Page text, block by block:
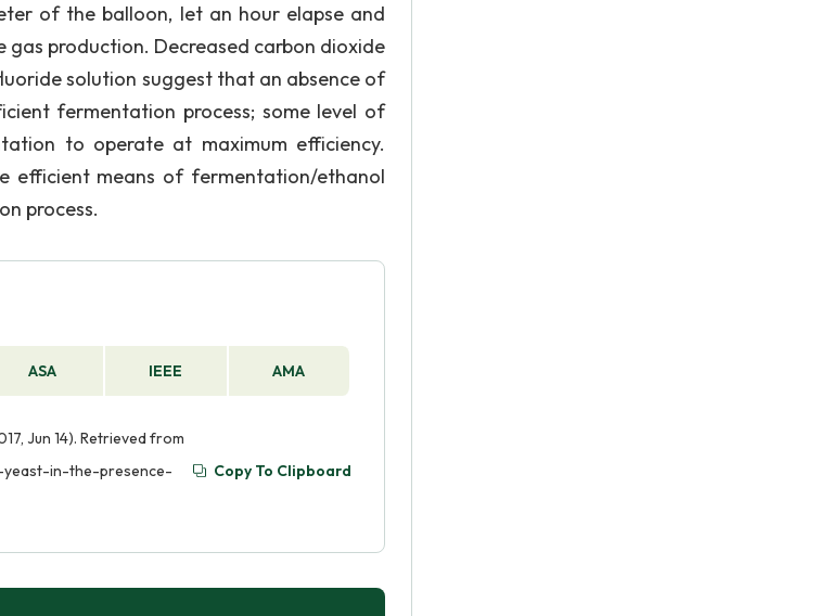
of the balloon, let an hour elapse and
production. Decreased carbon dioxide
solution suggest that an absence of
fermentation process; some level of
to operate at maximum efficiency.
efficient means of fermentation/ethanol
process.
ASA IEEE AMA
Jun 14). Retrieved from
in-the-presence-
Copy To Clipboard